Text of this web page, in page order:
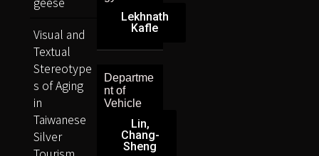
Lekhnath
Kafle
Departme
nt of
Vehicle
Lin,
Chang-
Sheng
Visual and
Textual
Stereotype
s of Aging
in
Taiwanese
Silver